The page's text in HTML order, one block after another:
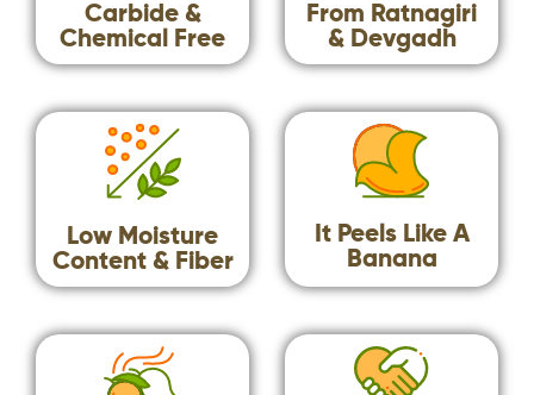
Carbide &
Chemical Free​
From Ratnagiri
& Devgadh
Low Moisture
Content & Fiber
It Peels Like A
Banana